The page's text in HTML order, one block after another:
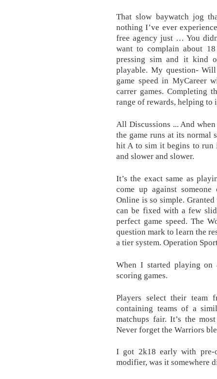
That slow baywatch jog
nothing I’ve ever
free agency just … You
want to complain about
pressing sim and it kind
playable. My question-
game speed in MyCareer
carrer games. Completing
range of rewards, helping to
All Discussions ... And
the game runs at its normal
hit A to sim it begins to run
and slower and slower.
It’s the exact same as
come up against
Online is so simple.
can be fixed with a few
perfect game speed. The
question mark to learn the
a tier system. Operation
When I started playing on
scoring games.
Players select their team
containing teams of a
matchups fair. It’s the
Never forget the Warriors
I got 2k18 early with pre-
modifier, was it somewhere